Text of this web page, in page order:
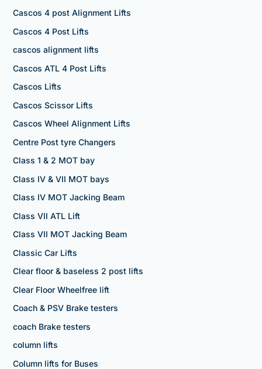
Cascos 4 post Alignment Lifts
Cascos 4 Post Lifts
cascos alignment lifts
Cascos ATL 4 Post Lifts
Cascos Lifts
Cascos Scissor Lifts
Cascos Wheel Alignment Lifts
Centre Post tyre Changers
Class 1 & 2 MOT bay
Class IV & VII MOT bays
Class IV MOT Jacking Beam
Class VII ATL Lift
Class VII MOT Jacking Beam
Classic Car Lifts
Clear floor & baseless 2 post lifts
Clear Floor Wheelfree lift
Coach & PSV Brake testers
coach Brake testers
column lifts
Column lifts for Buses